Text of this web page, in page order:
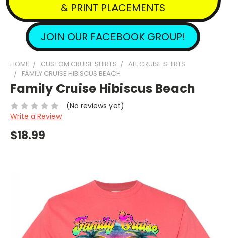
& PRINT PLACEMENTS
JOIN OUR FACEBOOK GROUP!
HOME CUSTOM CRUISE SHIRTS
ALL CRUISE SHIRTS
FAMILY CRUISE HIBISCUS BEACH
Family Cruise Hibiscus Beach
(No reviews yet)
Write a Review
$18.99